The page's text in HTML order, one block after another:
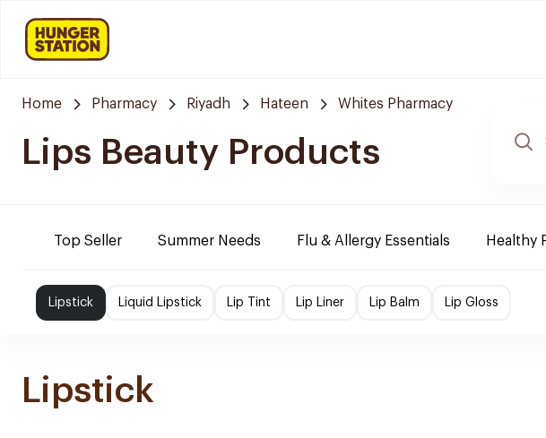
Home Pharmacy Riyadh Hateen Whites Pharmacy
Lips Beauty Products
Top Seller Summer Needs Flu & Allergy Essentials Healthy
Lipstick Liquid Lipstick Lip Tint Lip Liner Lip Balm Lip Gloss
Lipstick